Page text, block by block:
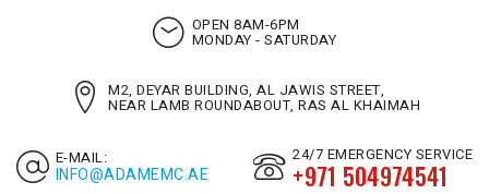
OPEN 8AM-6PM
MONDAY - SATURDAY
M2, DEYAR BUILDING, AL JAWIS STREET,
NEAR LAMB ROUNDABOUT, RAS AL KHAIMAH
E-MAIL:
INFO@ADAMEMC.AE
24/7 EMERGENCY SERVICE
+971 504974541